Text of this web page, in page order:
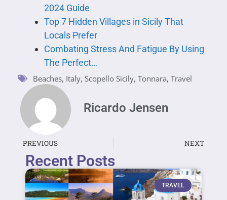
2024 Guide
Top 7 Hidden Villages in Sicily That
Locals Prefer
Combating Stress And Fatigue By Using
The Perfect…
Beaches, Italy, Scopello Sicily, Tonnara, Travel
Ricardo Jensen
PREVIOUS NEXT
Recent Posts
TRAVEL